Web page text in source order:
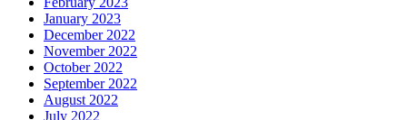
January 2023
December 2022
November 2022
October 2022
September 2022
August 2022
July 2022